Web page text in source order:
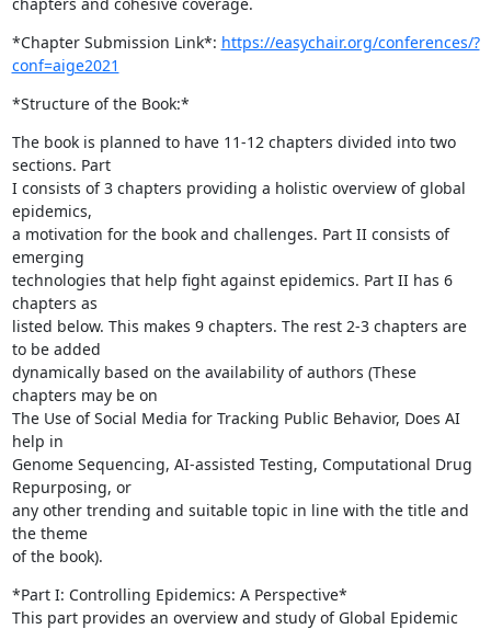
*Chapter Submission Link*: https://easychair.org/conferences/?
conf=aige2021
*Structure of the Book:*
The book is planned to have 11-12 chapters divided into two
sections. Part
I consists of 3 chapters providing a holistic overview of global
epidemics,
a motivation for the book and challenges. Part II consists of
emerging
technologies that help fight against epidemics. Part II has 6
chapters as
listed below. This makes 9 chapters. The rest 2-3 chapters are
to be added
dynamically based on the availability of authors (These
chapters may be on
The Use of Social Media for Tracking Public Behavior, Does AI
help in
Genome Sequencing, AI-assisted Testing, Computational Drug
Repurposing, or
any other trending and suitable topic in line with the title and
the theme
of the book).
*Part I: Controlling Epidemics: A Perspective*
This part provides an overview and study of Global Epidemic